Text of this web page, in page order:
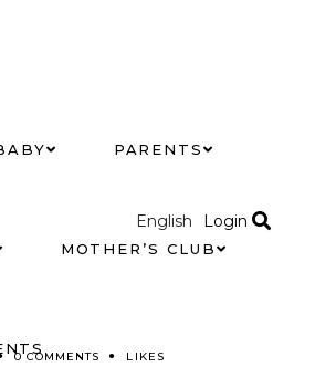
PARENTS
MOTHER’S CLUB
English Login
0 COMMENTS LIKES